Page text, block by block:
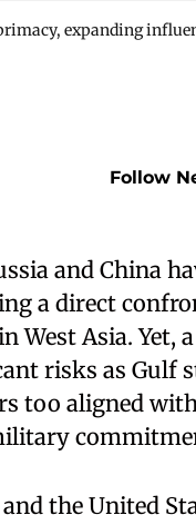
expanding
Follow
and China
a direct
West Asia. Yet,
risks as Gulf
too aligned
the United